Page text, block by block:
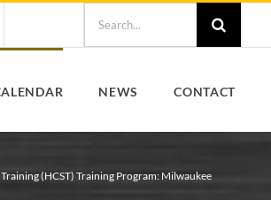
NEWS CONTACT
(HCST) Training Program: Milwaukee